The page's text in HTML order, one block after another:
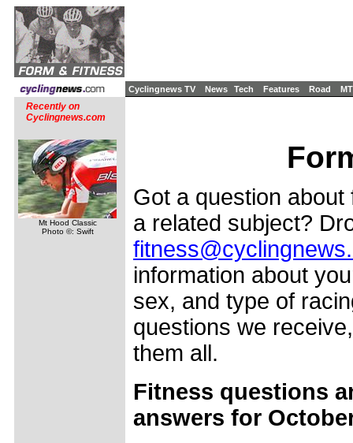
Cyclingnews TV News Tech Features Road
Recently on
Cyclingnews.com
Mt Hood Classic
Photo ©: Swift
Got a question
a related subject?
information about
sex, and type of
questions we
them all.
Fitness questions
answers for